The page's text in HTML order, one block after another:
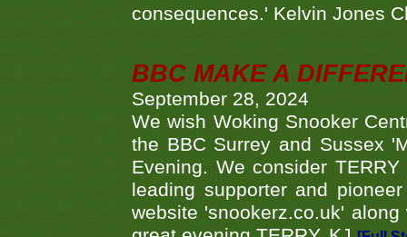
consequences.' Kelvin Jones
BBC MAKE A
September 28, 2024
We wish Woking Snooker
the BBC Surrey and Sussex
Evening. We consider
leading supporter and
website 'snookerz.co.uk'